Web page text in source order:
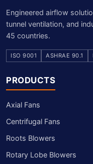
Engineered airflow
tunnel ventilation, and
45 countries.
ISO 9001 ASHRAE 90.1
PRODUCTS
Axial Fans
Centrifugal Fans
Roots Blowers
Rotary Lobe Blowers